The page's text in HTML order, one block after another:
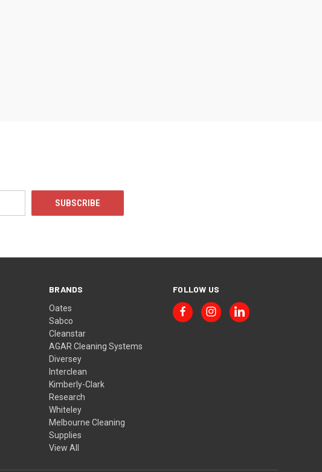
BRANDS
Oates
Sabco
Cleanstar
AGAR Cleaning Systems
Diversey
Interclean
Kimberly-Clark
Research
Whiteley
Melbourne Cleaning
Supplies
View All
FOLLOW US